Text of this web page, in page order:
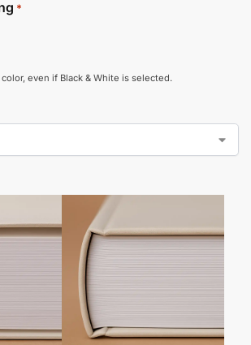
*
even if Black & White is selected.